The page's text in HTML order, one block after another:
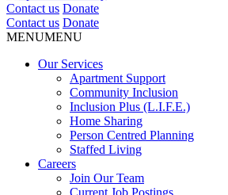
Contact us Donate
Contact us Donate
MENUMENU
Our Services
Apartment Support
Community Inclusion
Inclusion Plus (L.I.F.E.)
Home Sharing
Person Centred Planning
Staffed Living
Careers
Join Our Team
Current Job Postings